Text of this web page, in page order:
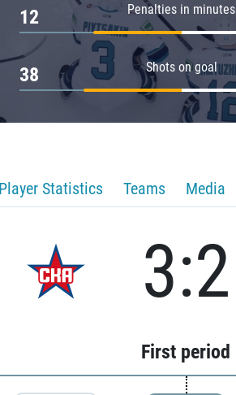
Penalties in minutes
12
Shots on goal
38
Player Statistics Teams Media
3:2
First period